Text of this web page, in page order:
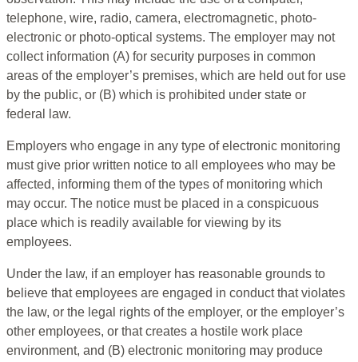
telephone, wire, radio, camera, electromagnetic, photo-
electronic or photo-optical systems. The employer may not
collect information (A) for security purposes in common
areas of the employer’s premises, which are held out for use
by the public, or (B) which is prohibited under state or
federal law.
Employers who engage in any type of electronic monitoring
must give prior written notice to all employees who may be
affected, informing them of the types of monitoring which
may occur. The notice must be placed in a conspicuous
place which is readily available for viewing by its
employees.
Under the law, if an employer has reasonable grounds to
believe that employees are engaged in conduct that violates
the law, or the legal rights of the employer, or the employer’s
other employees, or that creates a hostile work place
environment, and (B) electronic monitoring may produce